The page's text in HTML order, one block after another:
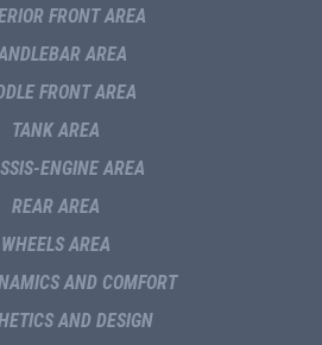
FRONT AREA
AREA
FRONT AREA
TANK AREA
ENGINE AREA
REAR AREA
WHEELS AREA
AND COMFORT
AND DESIGN